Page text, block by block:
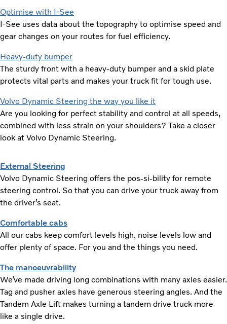
Optimise with I-See
I-See uses data about the topography to optimise speed and
gear changes on your routes for fuel efficiency.
Heavy-duty bumper
The sturdy front with a heavy-duty bumper and a skid plate
protects vital parts and makes your truck fit for tough use.
Volvo Dynamic Steering the way you like it
Are you looking for perfect stability and control at all speeds,
combined with less strain on your shoulders? Take a closer
look at Volvo Dynamic Steering.
External Steering
Volvo Dynamic Steering offers the pos-si-bility for remote
steering control. So that you can drive your truck away from
the driver’s seat.
Comfortable cabs
All our cabs keep comfort levels high, noise levels low and
offer plenty of space. For you and the things you need.
The manoeuvrability
We’ve made driving long combinations with many axles easier.
Tag and pusher axles have generous steering angles. And the
Tandem Axle Lift makes turning a tandem drive truck more
like a single drive.